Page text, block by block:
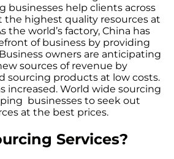
businesses help clients across
the highest quality resources at
the world’s factory, China has
of business by providing
owners are anticipating
sources of revenue by
sourcing products at low costs.
increased. World wide sourcing
businesses to seek out
at the best prices.
Services?